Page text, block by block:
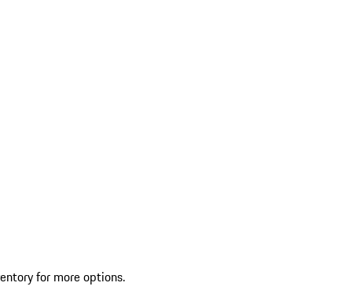
for more options.